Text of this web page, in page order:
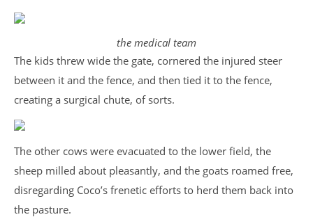
the medical team
The kids threw wide the gate, cornered the injured steer
between it and the fence, and then tied it to the fence,
creating a surgical chute, of sorts.
The other cows were evacuated to the lower field, the
sheep milled about pleasantly, and the goats roamed free,
disregarding Coco’s frenetic efforts to herd them back into
the pasture.